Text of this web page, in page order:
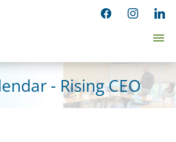
facebookinstagram
- Rising CEO